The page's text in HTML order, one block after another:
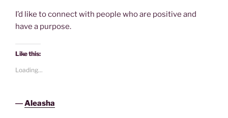
I’d like to connect with people who are positive and
have a purpose.
Like this:
Loading...
―Aleasha